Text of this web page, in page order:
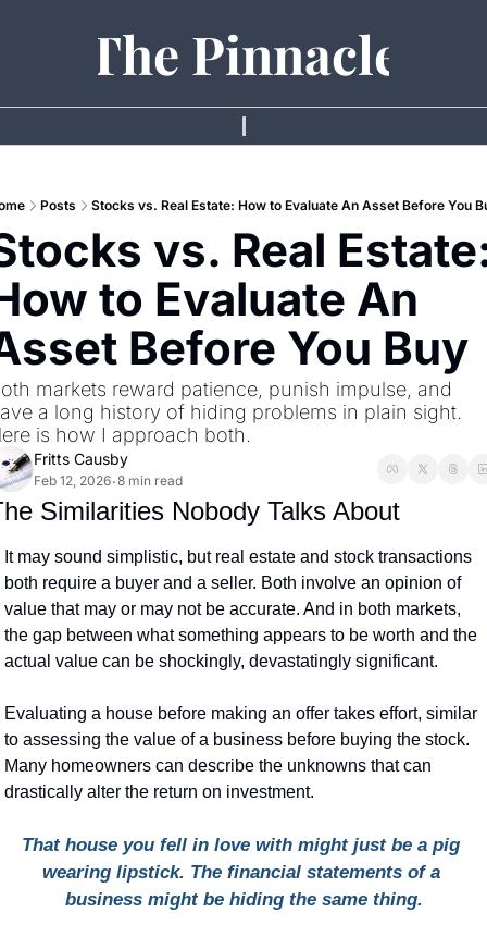
The Pinnacle
Posts Stocks vs. Real Estate: How to Evaluate An Asset Before You
vs. Real
to Evaluate An
Before You Buy
markets reward patience, punish impulse, and
a long history of hiding problems in plain sight.
is how I approach both.
Fritts Causby
Feb 12, 2026•8 min read
Similarities Nobody Talks About
It may sound simplistic, but real estate and stock transactions
both require a buyer and a seller. Both involve an opinion of
value that may or may not be accurate. And in both markets,
the gap between what something appears to be worth and the
actual value can be shockingly, devastatingly significant.
Evaluating a house before making an offer takes effort, similar
to assessing the value of a business before buying the stock.
Many homeowners can describe the unknowns that can
drastically alter the return on investment.
That house you fell in love with might just be a pig
wearing lipstick. The financial statements of a
business might be hiding the same thing.